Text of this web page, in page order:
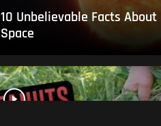
10 Unbelievable Facts About
Space